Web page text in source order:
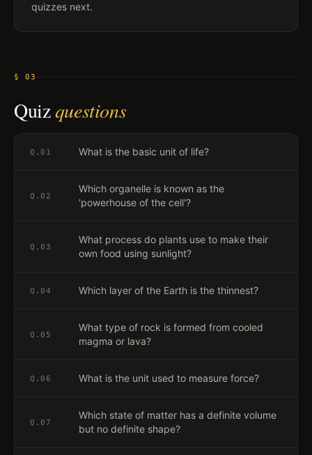
quizzes next.
§ 03
Quizquestions
Q. 01 What is the basic unit of life?
Q. 02
Which organelle is known as the
'powerhouse of the cell'?
Q. 03
What process do plants use to make their
own food using sunlight?
Q. 04 Which layer of the Earth is the thinnest?
Q. 05
What type of rock is formed from cooled
magma or lava?
Q. 06 What is the unit used to measure force?
Q. 07
Which state of matter has a definite volume
but no definite shape?